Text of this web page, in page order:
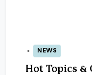
23 Sep 2025
NEWS
Hot Topics &